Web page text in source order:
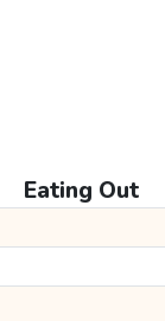
Eating Out